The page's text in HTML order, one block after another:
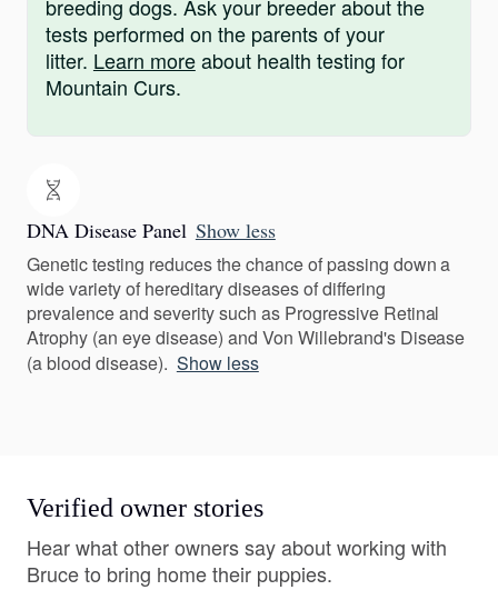
breeding dogs. Ask your breeder about the
tests performed on the parents of your
litter. Learn moreabout health testing for
Mountain Curs.
DNA Disease Panel Show less
Genetic testing reduces the chance of passing down a
wide variety of hereditary diseases of differing
prevalence and severity such as Progressive Retinal
Atrophy (an eye disease) and Von Willebrand's Disease
(a blood disease). Show less
Verified owner stories
Hear what other owners say about working with
Bruce to bring home their puppies.